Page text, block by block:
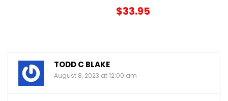
$33.95
TODD C BLAKE
August 8, 2023 at 12:00 am